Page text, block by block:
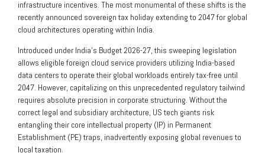
infrastructure incentives. The most monumental of these shifts is the
recently announced sovereign tax holiday extending to 2047 for global
cloud architectures operating within India.
Introduced under India’s Budget 2026-27, this sweeping legislation
allows eligible foreign cloud service providers utilizing India-based
data centers to operate their global workloads entirely tax-free until
2047. However, capitalizing on this unprecedented regulatory tailwind
requires absolute precision in corporate structuring. Without the
correct legal and subsidiary architecture, US tech giants risk
entangling their core intellectual property (IP) in Permanent
Establishment (PE) traps, inadvertently exposing global revenues to
local taxation.